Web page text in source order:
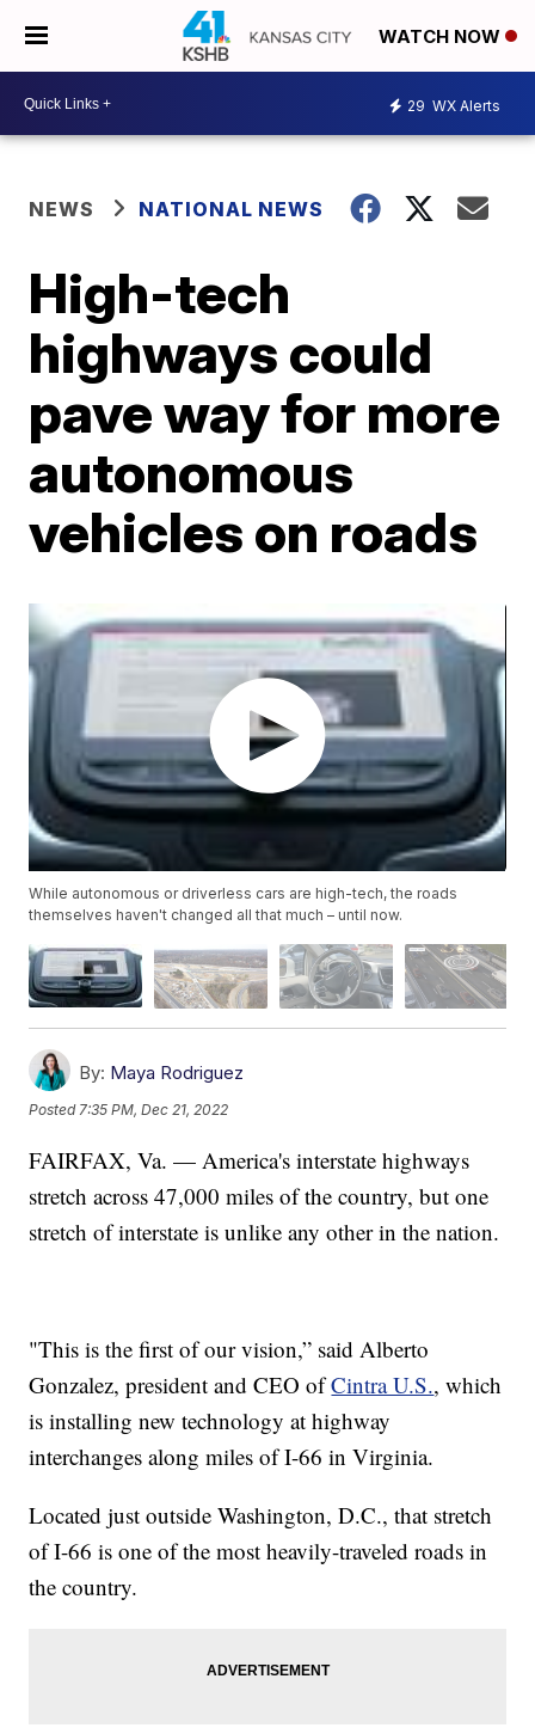
WATCH NOW
29 WX Alerts
NEWS NATIONAL NEWS
High-tech
highways could
pave way for more
autonomous
vehicles on roads
While autonomous or driverless cars are high-tech, the roads
themselves haven't changed all that much – until now.
By: Maya Rodriguez
Posted7:35 PM, Dec 21, 2022
FAIRFAX, Va. — America's interstate highways
stretch across 47,000 miles of the country, but one
stretch of interstate is unlike any other in the nation.
"This is the first of our vision,” said Alberto
Gonzalez, president and CEO ofCintra U.S., which
is installing new technology at highway
interchanges along miles of I-66 in Virginia.
Located just outside Washington, D.C., that stretch
of I-66 is one of the most heavily-traveled roads in
the country.